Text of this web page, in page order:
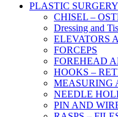
PLASTIC
CHISEL –
Dressing and
ELEVATORS
FORCEPS
FOREHEAD
HOOKS –
MEASURING
NEEDLE
PIN AND